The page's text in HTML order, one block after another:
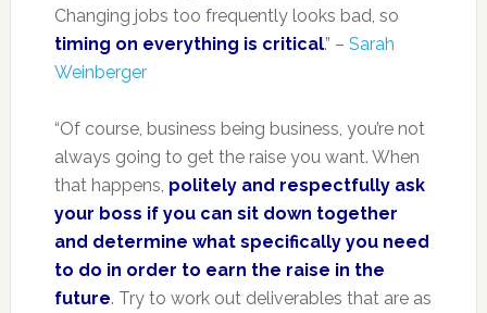
Changing jobs too frequently looks bad, so
timing on everything is critical.” – Sarah
Weinberger
“Of course, business being business, you’re not
always going to get the raise you want. When
that happens, politely and respectfully ask
your boss if you can sit down together
and determine what specifically you need
to do in order to earn the raise in the
future. Try to work out deliverables that are as